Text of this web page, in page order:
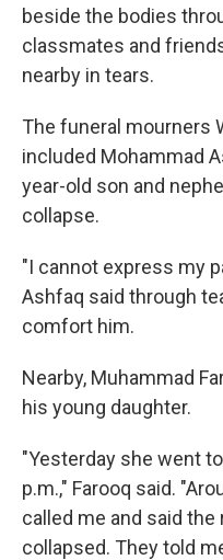
beside the bodies
classmates and
nearby in tears.
The funeral mourners
included Mohammad
year-old son and
collapse.
"I cannot express my
Ashfaq said through
comfort him.
Nearby, Muhammad
his young daughter.
"Yesterday she went
p.m.," Farooq said.
called me and said
collapsed. They told